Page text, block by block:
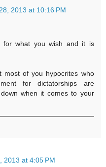
2013 at 10:16 PM
for what you wish and it is
most of you hypocrites who
for dictatorships are
when it comes to your
2013 at 4:05 PM